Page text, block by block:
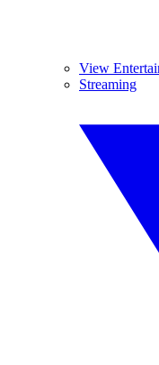
View
Streaming